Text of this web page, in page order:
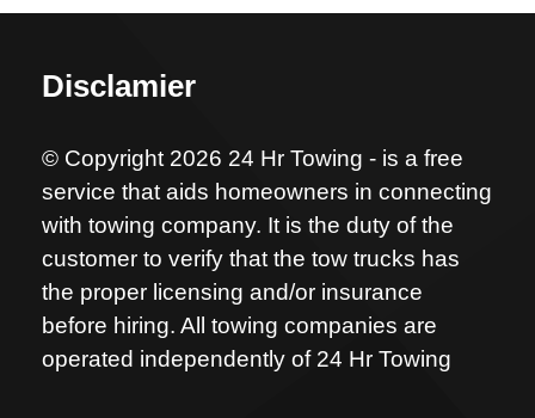
Disclamier
© Copyright 2026 24 Hr Towing - is a free
service that aids homeowners in connecting
with towing company. It is the duty of the
customer to verify that the tow trucks has
the proper licensing and/or insurance
before hiring. All towing companies are
operated independently of 24 Hr Towing